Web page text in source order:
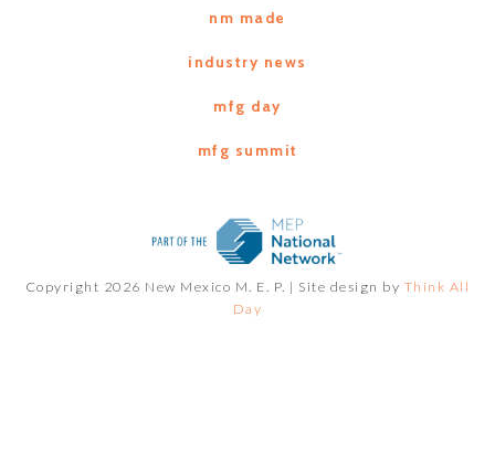
nm made
industry news
mfg day
mfg summit
Copyright 2026 New Mexico M. E. P. | Site design by Think All
Day